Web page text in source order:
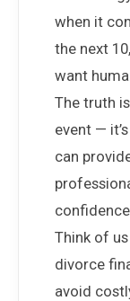
when it
the next
want
The truth
event —
can
Think of
divorce
avoid